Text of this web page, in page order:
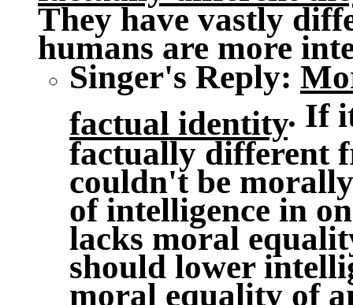
They have vastly
humans are more
Singer's Reply:
factual identity. If
factually different
couldn't be
of intelligence in
lacks moral
should lower
moral equality of